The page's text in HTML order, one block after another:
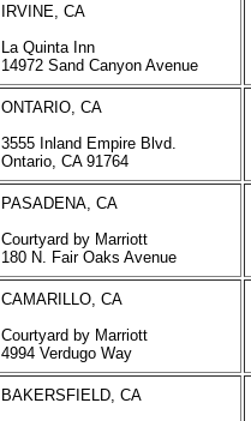
IRVINE, CA
La Quinta Inn
14972 Sand Canyon Avenue
ONTARIO, CA
3555 Inland Empire Blvd.
Ontario, CA 91764
PASADENA, CA
Courtyard by Marriott
180 N. Fair Oaks Avenue
CAMARILLO, CA
Courtyard by Marriott
4994 Verdugo Way
BAKERSFIELD, CA